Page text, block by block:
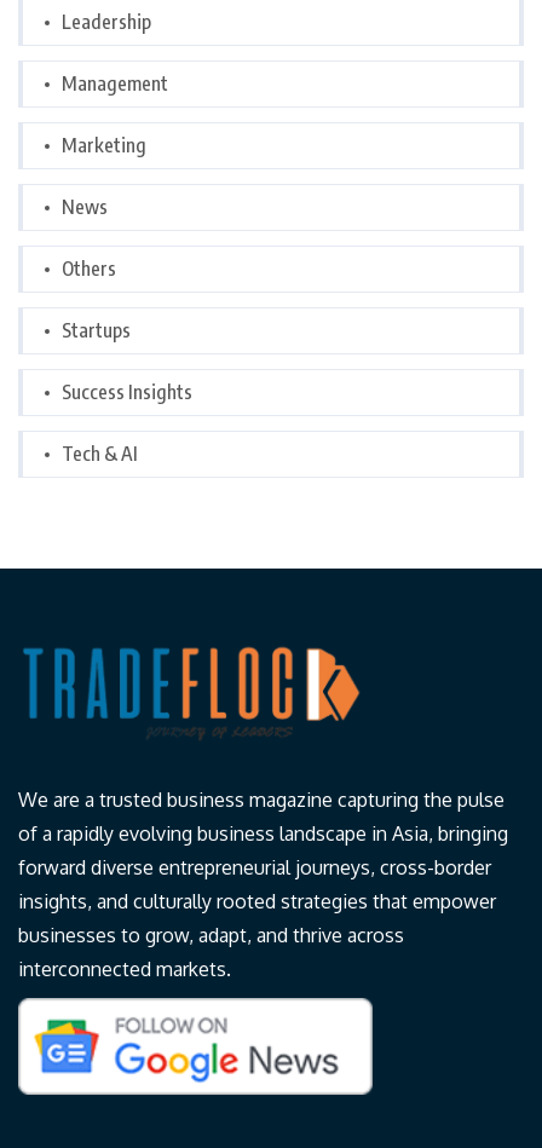
Leadership
Management
Marketing
News
Others
Startups
Success Insights
Tech & AI
We are a trusted business magazine capturing the pulse
of a rapidly evolving business landscape in Asia, bringing
forward diverse entrepreneurial journeys, cross-border
insights, and culturally rooted strategies that empower
businesses to grow, adapt, and thrive across
interconnected markets.